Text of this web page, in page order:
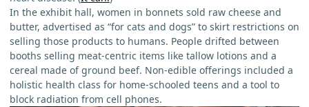
In the exhibit hall, women in bonnets sold raw cheese and
butter, advertised as “for cats and dogs” to skirt restrictions on
selling those products to humans. People drifted between
booths selling meat-centric items like tallow lotions and a
cereal made of ground beef. Non-edible offerings included a
holistic health class for home-schooled teens and a tool to
block radiation from cell phones.